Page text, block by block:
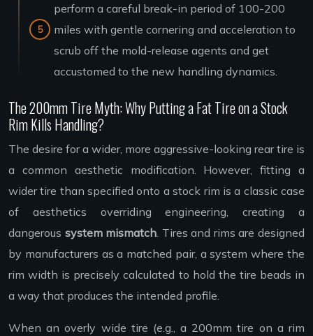
perform a careful break-in period of 100-200
miles with gentle cornering and acceleration to
scrub off the mold-release agents and get
accustomed to the new handling dynamics.
The 200mm Tire Myth: Why Putting a Fat Tire on a Stock
Rim Kills Handling?
The desire for a wider, more aggressive-looking rear tire is
a common aesthetic modification. However, fitting a
wider tire than specified onto a stock rim is a classic case
of aesthetics overriding engineering, creating a
dangerous system mismatch . Tires and rims are designed
by manufacturers as a matched pair, a system where the
rim width is precisely calculated to hold the tire beads in
a way that produces the intended profile.
When an overly wide tire (e.g., a 200mm tire on a rim